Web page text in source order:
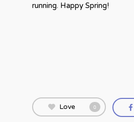
running. Happy Spring!
Love 0